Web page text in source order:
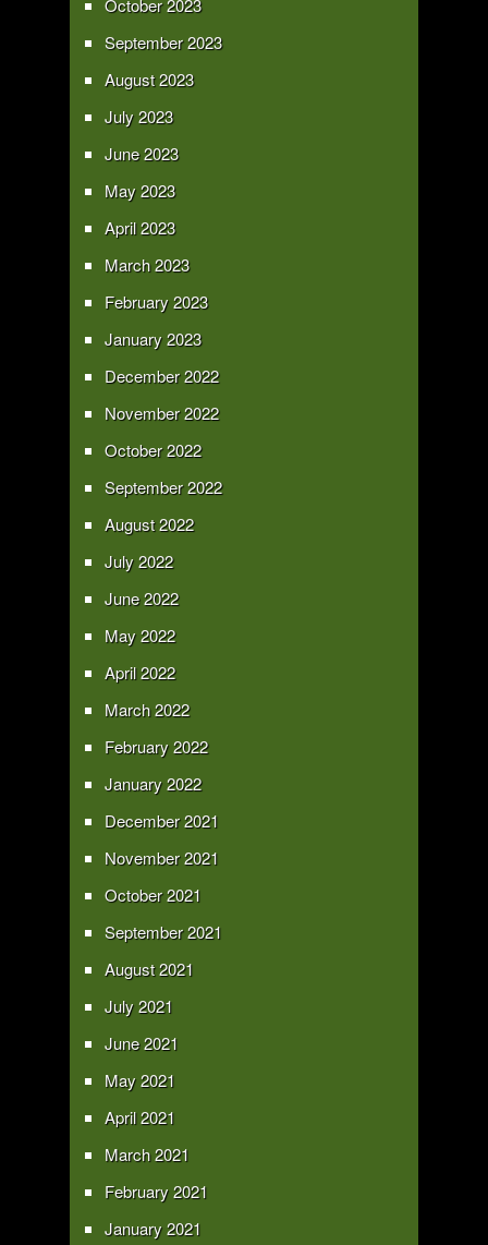
October 2023
September 2023
August 2023
July 2023
June 2023
May 2023
April 2023
March 2023
February 2023
January 2023
December 2022
November 2022
October 2022
September 2022
August 2022
July 2022
June 2022
May 2022
April 2022
March 2022
February 2022
January 2022
December 2021
November 2021
October 2021
September 2021
August 2021
July 2021
June 2021
May 2021
April 2021
March 2021
February 2021
January 2021